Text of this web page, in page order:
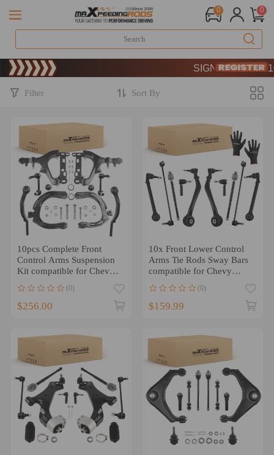
0 0
Limited-Time 20th
SIGN UP & GET 10%
Limited-Time 20th
SIGN UP & GET 10%
Filter Sort By
10pcs Complete Front
Control Arms Suspension
Kit compatible for Chevy
GMC Envoy
(0)
$256.00
10x Front Lower Control
Arms Tie Rods Sway Bars
compatible for Chevy
(0)
$159.99